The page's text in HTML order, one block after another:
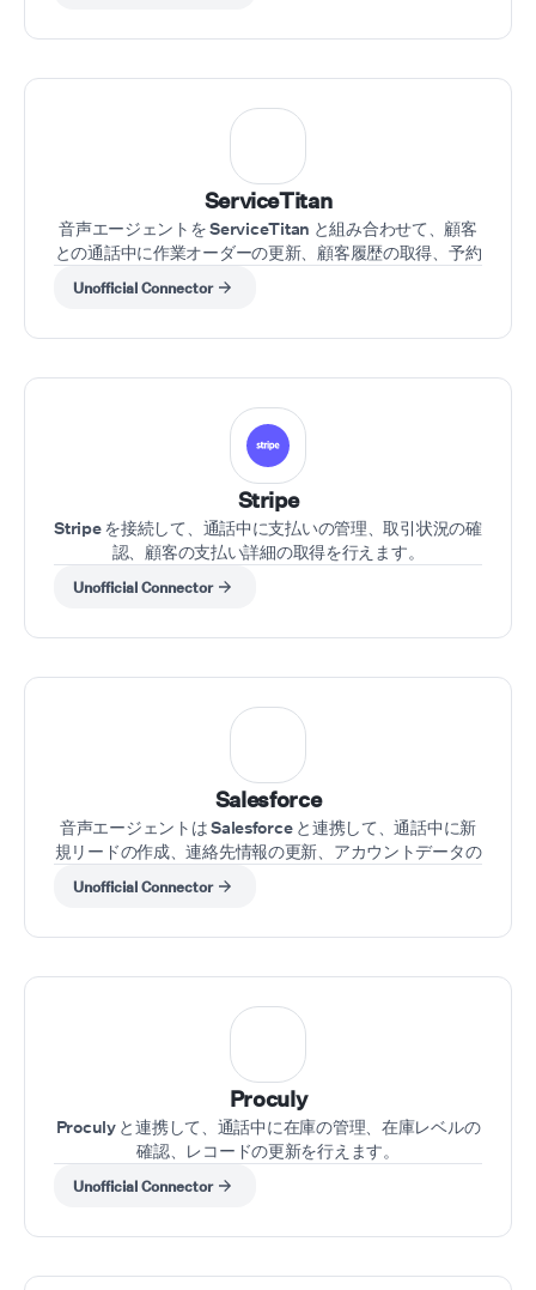
ServiceTitan
音声エージェントを ServiceTitan と組み合わせて、顧客
との通話中に作業オーダーの更新、顧客履歴の取得、予約
のスケジュールを行えます。
Unofficial Connector
Stripe
Stripe を接続して、通話中に支払いの管理、取引状況の確
認、顧客の支払い詳細の取得を行えます。
Unofficial Connector
Salesforce
音声エージェントは Salesforce と連携して、通話中に新
規リードの作成、連絡先情報の更新、アカウントデータの
取得を行えます。
Unofficial Connector
Proculy
Proculy と連携して、通話中に在庫の管理、在庫レベルの
確認、レコードの更新を行えます。
Unofficial Connector